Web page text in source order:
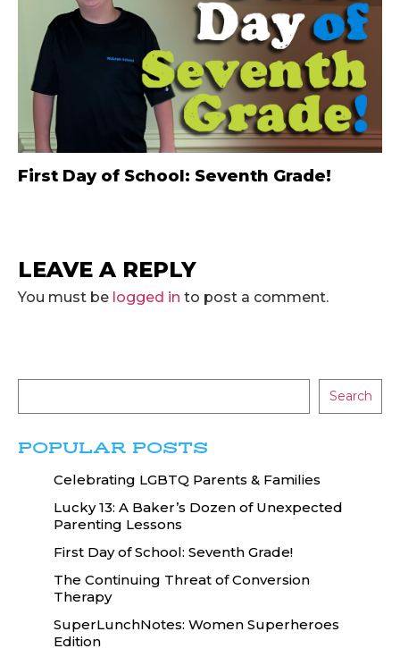
First Day of School: Seventh Grade!
LEAVE A REPLY
You must be logged in to post a comment.
Search
POPULAR POSTS
Celebrating LGBTQ Parents & Families
Lucky 13: A Baker’s Dozen of Unexpected
Parenting Lessons
First Day of School: Seventh Grade!
The Continuing Threat of Conversion
Therapy
SuperLunchNotes: Women Superheroes
Edition